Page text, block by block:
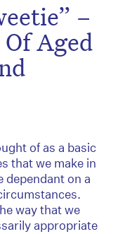
–
Aged
of as a basic
that we make in
dependant on a
way that we
appropriate